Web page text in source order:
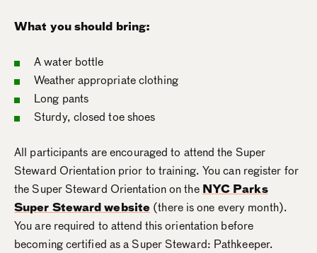
What you should bring:
A water bottle
Weather appropriate clothing
Long pants
Sturdy, closed toe shoes
All participants are encouraged to attend the Super
Steward Orientation prior to training. You can register for
the Super Steward Orientation on the NYC Parks
Super Steward website (there is one every month).
You are required to attend this orientation before
becoming certified as a Super Steward: Pathkeeper.